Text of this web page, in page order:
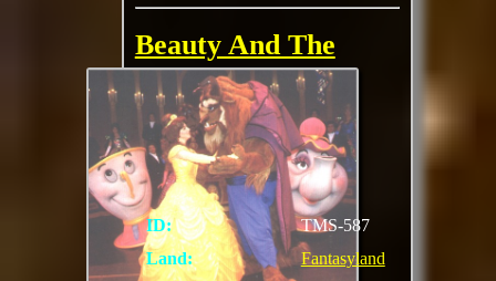
Beauty And The
Beast (Videopolis)
This stage show was
performed in
Videopolis
ID:
TMS-587
Land:
Fantasyland